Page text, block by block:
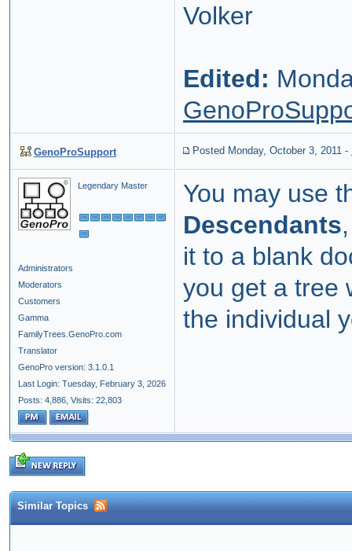
Volker
Edited:
GenoProSupport Posted Monday, October 3, 2011 -
Legendary Master
Administrators
Moderators
Customers
Gamma
FamilyTrees.GenoPro.com
Translator
GenoPro version: 3.1.0.1
Last Login: Tuesday, February 3, 2026
Posts: 4,886, Visits: 22,803
You may use
Descendants
it to a blank
you get a tree
the individual
Similar Topics